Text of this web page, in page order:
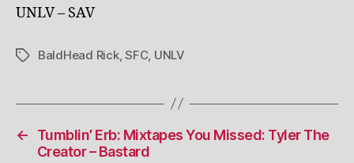
UNLV – SAV
TagsBaldHead Rick,SFC UNLV
←
Tumblin’ Erb: Mixtapes You Missed: Tyler The
Creator – Bastard